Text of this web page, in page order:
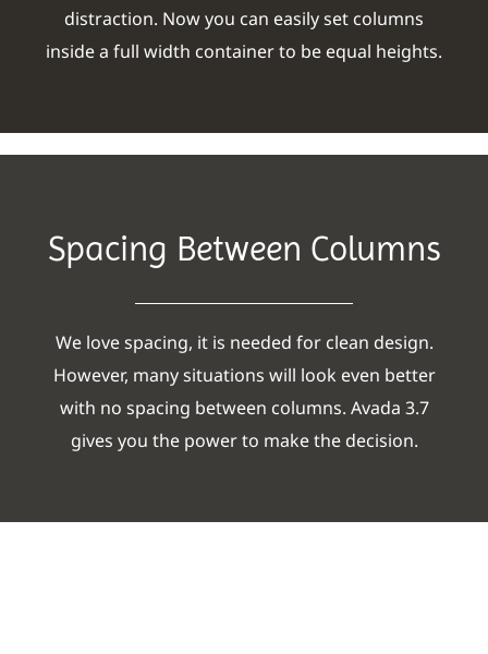
distraction. Now you can easily set columns
inside a full width container to be equal heights.
Spacing Between Columns
We love spacing, it is needed for clean design.
However, many situations will look even better
with no spacing between columns. Avada 3.7
gives you the power to make the decision.